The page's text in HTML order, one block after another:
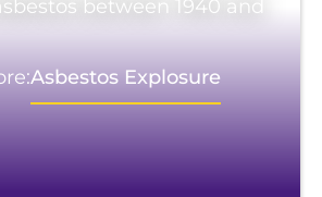
between 1940 and
Asbestos Explosure